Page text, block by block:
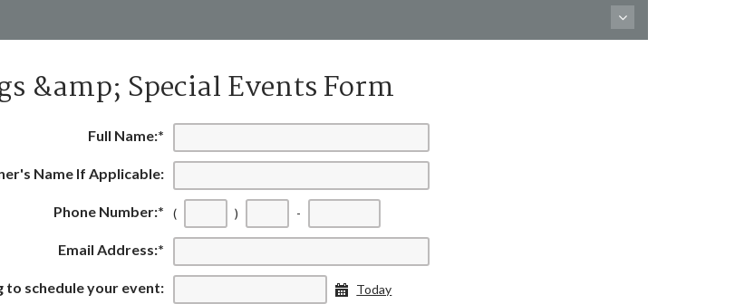
&amp; Special Events Form
Full Name:*
Name If Applicable:
Phone Number:* ( ) -
Email Address:*
to schedule your event: Today